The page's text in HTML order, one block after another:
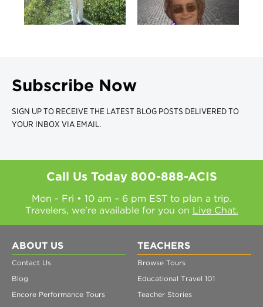
Subscribe Now
SIGN UP TO RECEIVE THE LATEST BLOG POSTS DELIVERED TO
YOUR INBOX VIA EMAIL.
Call Us Today 800-888-ACIS
Mon - Fri • 10 am – 6 pm EST to plan a trip.
Travelers, we're available for you on Live Chat.
ABOUT US
Contact Us
Blog
Encore Performance Tours
TEACHERS
Browse Tours
Educational Travel 101
Teacher Stories